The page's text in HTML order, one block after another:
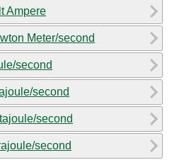
Ampere
Meter/second
second
second
second
second